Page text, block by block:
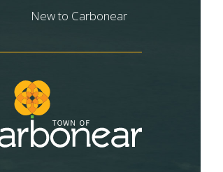
New to Carbonear